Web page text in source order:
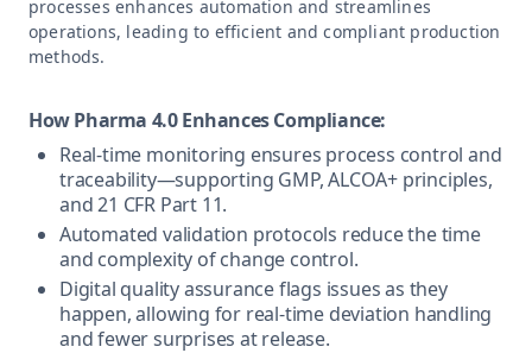
processes enhances automation and streamlines
operations, leading to efficient and compliant production
methods.
How Pharma 4.0 Enhances Compliance:
Real-time monitoring ensures process control and
traceability—supporting GMP, ALCOA+ principles,
and 21 CFR Part 11.
Automated validation protocols reduce the time
and complexity of change control.
Digital quality assurance flags issues as they
happen, allowing for real-time deviation handling
and fewer surprises at release.